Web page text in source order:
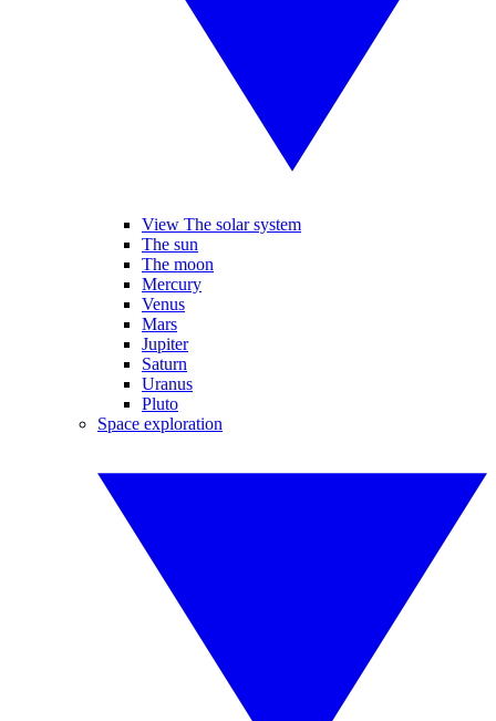
View The solar system
The sun
The moon
Mercury
Venus
Mars
Jupiter
Saturn
Uranus
Pluto
Space exploration